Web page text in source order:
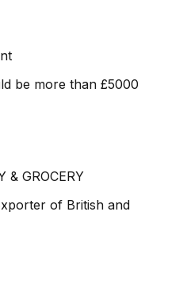
be more than £5000
& GROCERY
of British and